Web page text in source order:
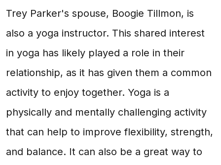
Trey Parker's spouse, Boogie Tillmon, is
also a yoga instructor. This shared interest
in yoga has likely played a role in their
relationship, as it has given them a common
activity to enjoy together. Yoga is a
physically and mentally challenging activity
that can help to improve flexibility, strength,
and balance. It can also be a great way to